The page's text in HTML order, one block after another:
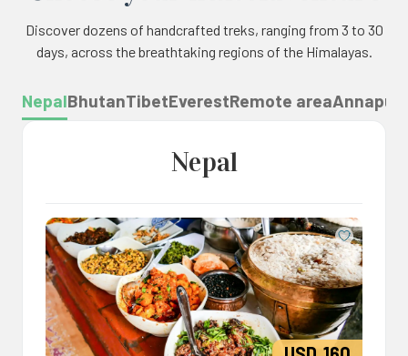
Discover dozens of handcrafted treks, ranging from 3 to 30
days, across the breathtaking regions of the Himalayas.
NepalBhutanTibetEverestRemote area
Nepal
Save